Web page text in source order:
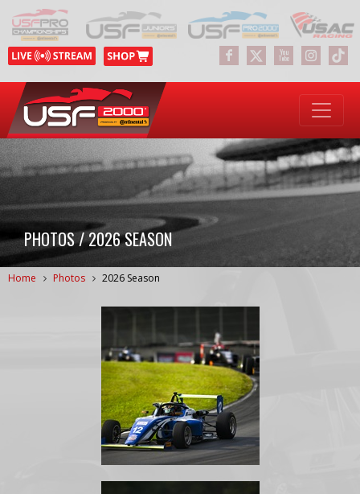
PHOTOS / 2026 SEASON
Home Photos 2026 Season